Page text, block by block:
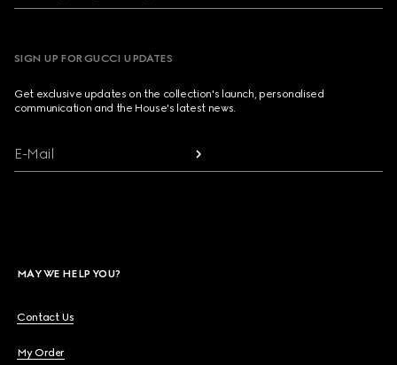
SIGN UP FOR GUCCI UPDATES
Get exclusive updates on the collection's launch, personalised
communication and the House's latest news.
E-Mail
MAY WE HELP YOU?
Contact Us
My Order